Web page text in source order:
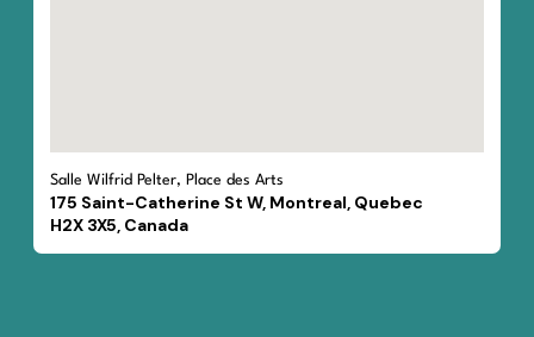
Salle Wilfrid Pelter, Place des Arts
175 Saint-Catherine St W, Montreal, Quebec
H2X 3X5, Canada